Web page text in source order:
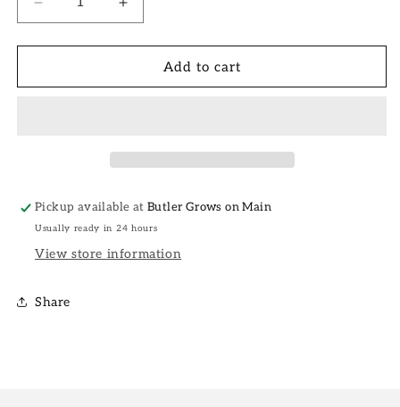
Decrease
quantity
for
Laurentii
Increase
quantity
for
6&quot;
Laurentii
Add to cart
Pickup available atButler Grows on Main
Usually ready in 24 hours
View store information
Share